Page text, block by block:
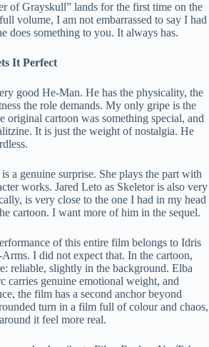
of Grayskull” lands for the first time on the
volume, I am not embarrassed to say I had
does something to you. It always has.
It Perfect
good He-Man. He has the physicality, the
the role demands. My only gripe is the
original cartoon was something special, and
It is just the weight of nostalgia. He
a genuine surprise. She plays the part with
works. Jared Leto as Skeletor is also very
is very close to the one I had in my head
cartoon. I want more of him in the sequel.
of this entire film belongs to Idris
I did not expect that. In the cartoon,
reliable, slightly in the background. Elba
carries genuine emotional weight, and
the film has a second anchor beyond
turn in a film full of colour and chaos,
it feel more real.